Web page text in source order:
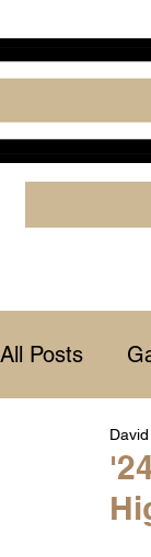
All Posts
Player
Warren